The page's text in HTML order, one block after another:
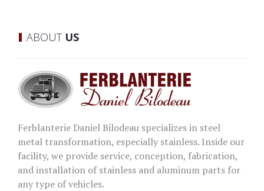
ABOUT US
Ferblanterie Daniel Bilodeau specializes in steel
metal transformation, especially stainless. Inside our
facility, we provide service, conception, fabrication,
and installation of stainless and aluminum parts for
any type of vehicles.